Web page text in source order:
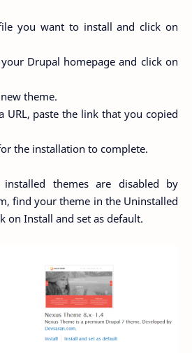
you want to install and click on
Drupal homepage and click on
theme.
URL, paste the link that you copied
the installation to complete.
themes are disabled by
find your theme in the Uninstalled
on Install and set as default.